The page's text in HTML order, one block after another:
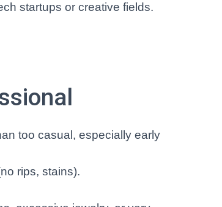
startups or creative fields.
too casual, especially early
rips, stains).